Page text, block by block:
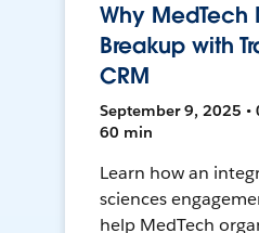
Why MedTech
Breakup with
CRM
September 9, 2025 •
60 min
Learn how an
sciences
help MedTech